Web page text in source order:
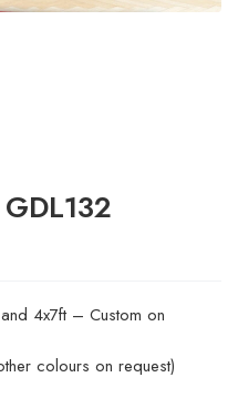
4x7ft – Custom on
colours on request)